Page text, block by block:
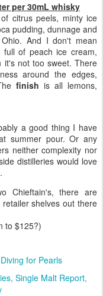
per 30mL whisky
citrus peels, minty ice
pudding, dunnage and
And I don't mean
of peach ice cream,
it's not too sweet. There
around the edges,
finish is all lemons,
a good thing I have
summer pour. Or any
neither complexity nor
distilleries would love
Chieftain's, there are
shelves out there
to $125?)
Diving for Pearls
Single Malt Report